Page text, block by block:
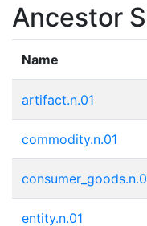
Ancestor
Name
artifact.n.01
commodity.n.01
entity.n.01